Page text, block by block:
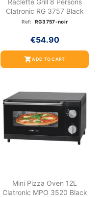
Raclette Grill 8 Persons
Clatronic RG 3757 Black
Ref: RG3757-noir
€54.90
shopping_cartADD TO CART
Mini Pizza Oven 12L
Clatronic MPO 3520 Black